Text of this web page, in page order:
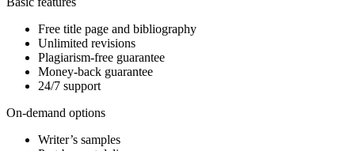
Free title page and bibliography
Unlimited revisions
Plagiarism-free guarantee
Money-back guarantee
24/7 support
On-demand options
Writer’s samples